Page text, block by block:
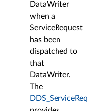
DataWriter
when a
ServiceRequest
has been
dispatched to
that
DataWriter.
The